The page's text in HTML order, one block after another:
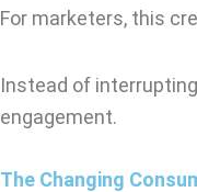
For marketers, this
Instead of
engagement.
The Changing